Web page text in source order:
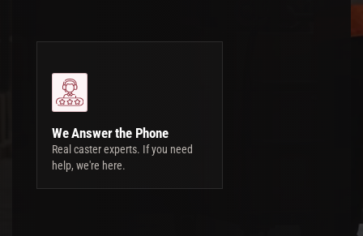
We Answer the Phone
Real caster experts. If you need
help, we're here.